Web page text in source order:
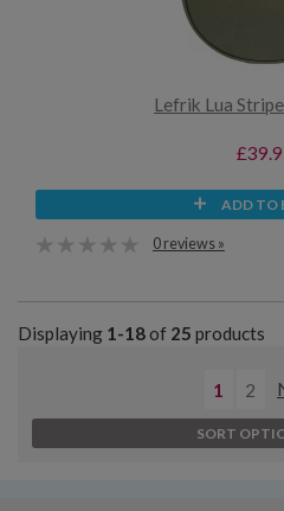
Lefrik Lua
ADD TO
0 reviews »
Displaying 1-18of 25 products
1 2
SORT